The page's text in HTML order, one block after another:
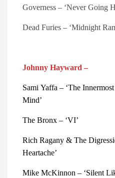
Governess – ‘Never Going
Dead Furies – ‘Midnight
Johnny Hayward –
Sami Yaffa – ‘The
Mind’
The Bronx – ‘VI’
Rich Ragany & The
Heartache’
Mike McKinnon – ‘Silent